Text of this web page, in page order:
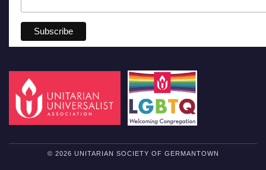
© 2026 UNITARIAN SOCIETY OF GERMANTOWN